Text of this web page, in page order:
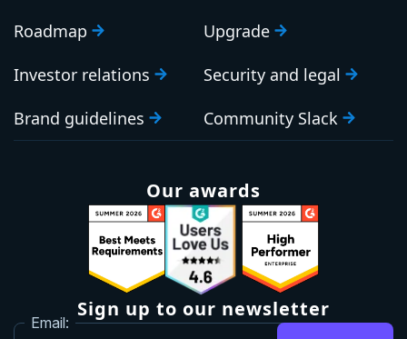
Roadmap
Investor relations
Brand guidelines
Upgrade
Security and legal
Community Slack
Our awards
Sign up to our newsletter
Email: